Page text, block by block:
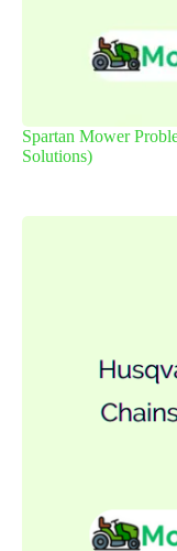
Spartan Mower
Solutions)